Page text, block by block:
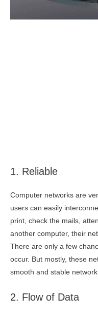
1. Reliable
Computer networks are
users can easily
print, check the mails,
another computer, their
There are only a few
occur. But mostly, these
smooth and stable
2. Flow of Data